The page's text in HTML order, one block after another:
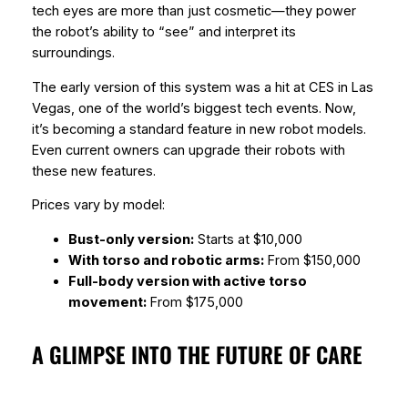
tech eyes are more than just cosmetic—they power
the robot’s ability to “see” and interpret its
surroundings.
The early version of this system was a hit at CES in Las
Vegas, one of the world’s biggest tech events. Now,
it’s becoming a standard feature in new robot models.
Even current owners can upgrade their robots with
these new features.
Prices vary by model:
Bust-only version:Starts at $10,000
With torso and robotic arms:From $150,000
Full-body version with active torso
movement:From $175,000
A GLIMPSE INTO THE FUTURE OF CARE